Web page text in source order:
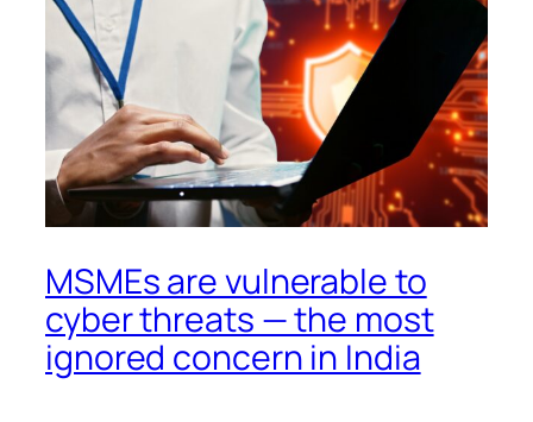
MSMEs are vulnerable to
cyber threats — the most
ignored concern in India